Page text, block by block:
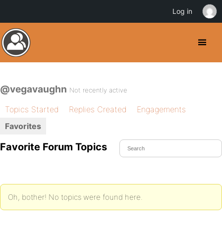
@vegavaughn Not recently active
Topics Started Replies Created
Engagements
Favorites
Favorite Forum Topics
Oh, bother! No topics were found here.
Log in